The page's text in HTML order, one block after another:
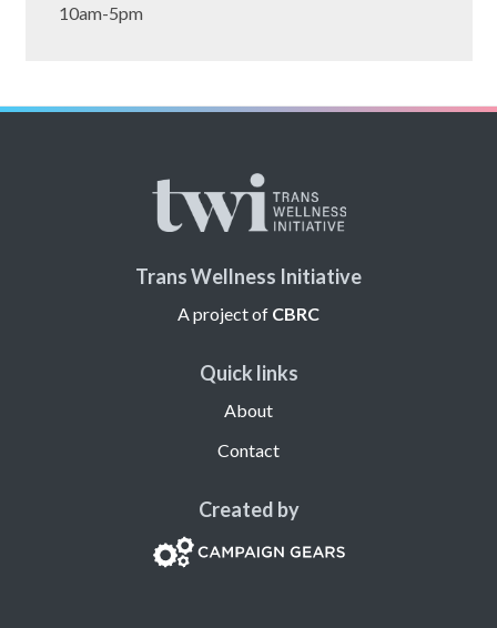
10am-5pm
Trans Wellness Initiative
A project of CBRC
Quick links
About
Contact
Created by